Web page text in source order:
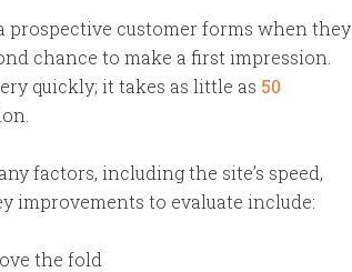
customer forms when they
chance to make a first impression.
quickly; it takes as little as 50
factors, including the site’s speed,
improvements to evaluate include:
the fold